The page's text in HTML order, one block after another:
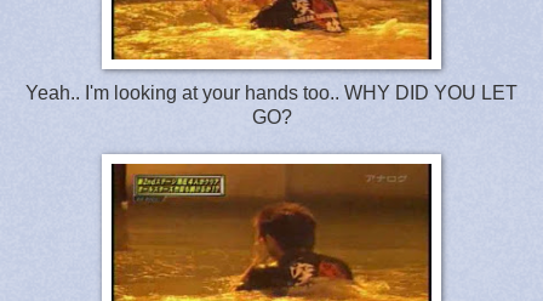
Yeah.. I'm looking at your hands too.. WHY DID YOU LET
GO?